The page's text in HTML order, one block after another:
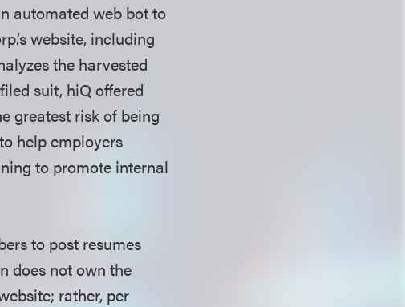
automated web bot to
website, including
the harvested
suit, hiQ offered
greatest risk of being
help employers
to promote internal
to post resumes
does not own the
rather, per